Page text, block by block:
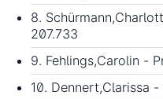
8.
207.733
9. Fehlings,Carolin -
10. Dennert,Clarissa